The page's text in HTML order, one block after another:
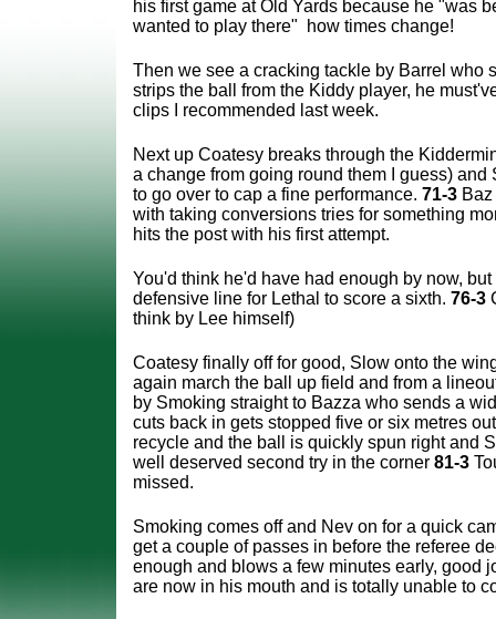
his first game at Old Yards because he "was
wanted to play there" how times change!
Then we see a cracking tackle by Barrel who
strips the ball from the Kiddy player, he
clips I recommended last week.
Next up Coatesy breaks through the
a change from going round them I guess) and
to go over to cap a fine performance. 71-3
with taking conversions tries for something
hits the post with his first attempt.
You'd think he'd have had enough by now,
defensive line for Lethal to score a sixth. 76-3
think by Lee himself)
Coatesy finally off for good, Slow onto the
again march the ball up field and from a
by Smoking straight to Bazza who sends a
cuts back in gets stopped five or six metres
recycle and the ball is quickly spun right and
well deserved second try in the corner 81-3
missed.
Smoking comes off and Nev on for a quick
get a couple of passes in before the referee
enough and blows a few minutes early, good
are now in his mouth and is totally unable to